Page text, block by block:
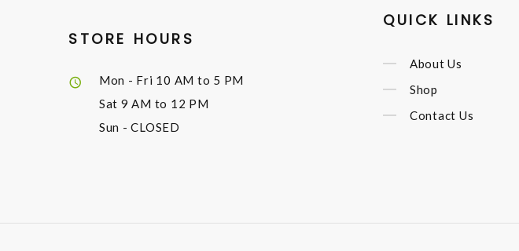
STORE HOURS
Mon - Fri 10 AM to 5 PM
Sat 9 AM to 12 PM
Sun - CLOSED
QUICK LINKS
About Us
Shop
Contact Us